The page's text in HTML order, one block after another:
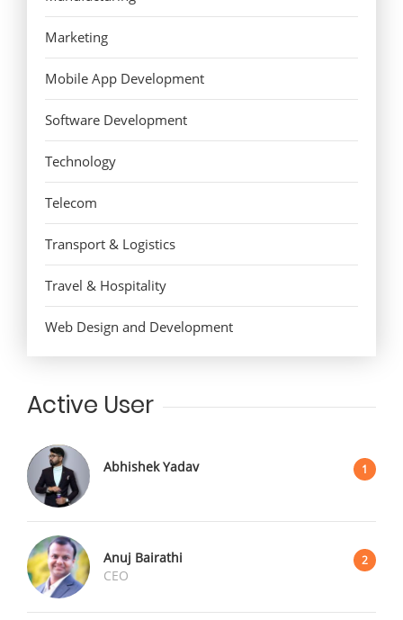
Marketing
Mobile App Development
Software Development
Technology
Telecom
Transport & Logistics
Travel & Hospitality
Web Design and Development
Active User
Abhishek Yadav 1
Anuj Bairathi 2
CEO